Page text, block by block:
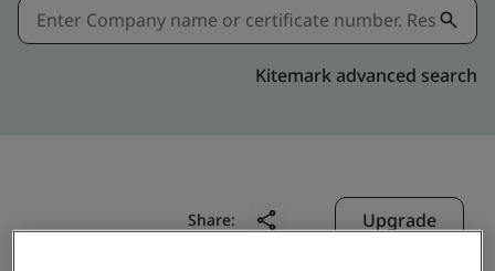
Kitemark advanced search
Share: Upgrade